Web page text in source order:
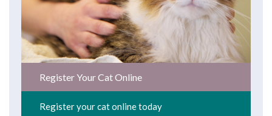
Register Your Cat Online
Register your cat online today